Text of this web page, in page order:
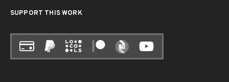
SUPPORT THIS WORK